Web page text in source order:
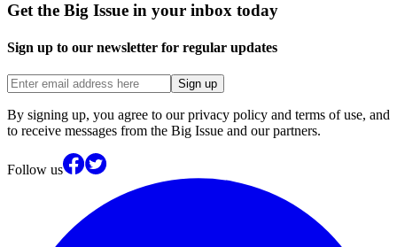
Get the Big Issue in your inbox today
Sign up to our newsletter for regular updates
Sign up
By signing up, you agree to our privacy policy and terms of use, and
to receive messages from the Big Issue and our partners.
Follow us